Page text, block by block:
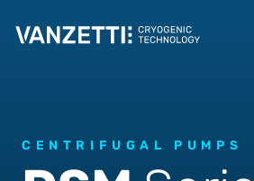
CENTRIFUGAL PUMPS